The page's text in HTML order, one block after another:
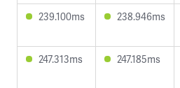
239.100ms 238.946ms
247.313ms 247.185ms